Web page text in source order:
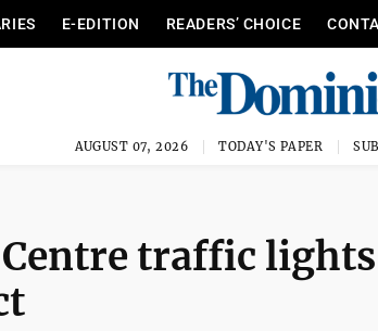
E-EDITION READERS’ CHOICE
AUGUST 07, 2026 TODAY'S PAPER
traffic